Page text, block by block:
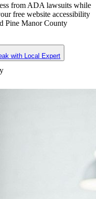
from ADA lawsuits while
free website accessibility
Pine Manor County
with Local Expert